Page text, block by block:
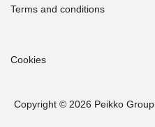
Terms and conditions
Cookies
Copyright © 2026 Peikko Group